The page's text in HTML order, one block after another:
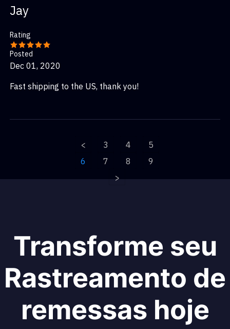
Jay
Rating
Posted
Dec 01, 2020
Fast shipping to the US, thank you!
< 3 4
5
6
7 8
9
>
Transforme seu
Rastreamento de
remessas hoje